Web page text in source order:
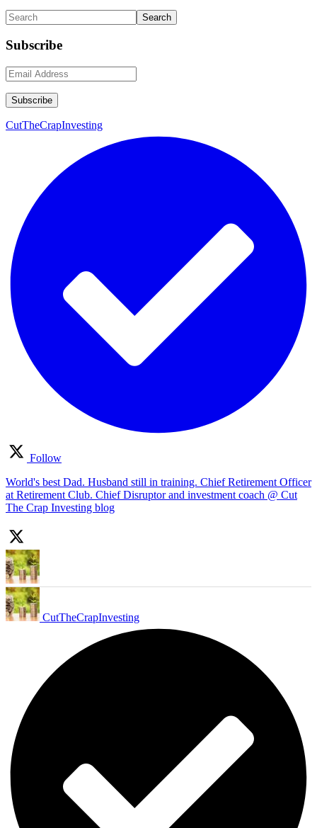
Primary
Sidebar
Search
Subscribe
CutTheCrapInvesting
Follow
World's best Dad. Husband still in training. Chief Retirement Officer
at Retirement Club. Chief Disruptor and investment coach @ Cut
The Crap Investing blog
CutTheCrapInvesting